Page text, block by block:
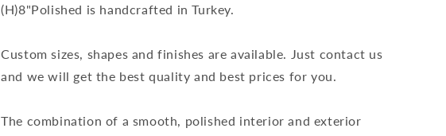
(H)8"Polished is handcrafted in Turkey.
Custom sizes, shapes and finishes are available. Just contact us
and we will get the best quality and best prices for you.
The combination of a smooth, polished interior and exterior